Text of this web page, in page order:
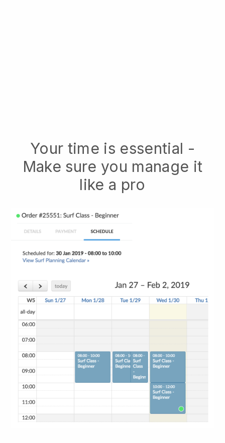
Your time is essential -
Make sure you manage it
like a pro